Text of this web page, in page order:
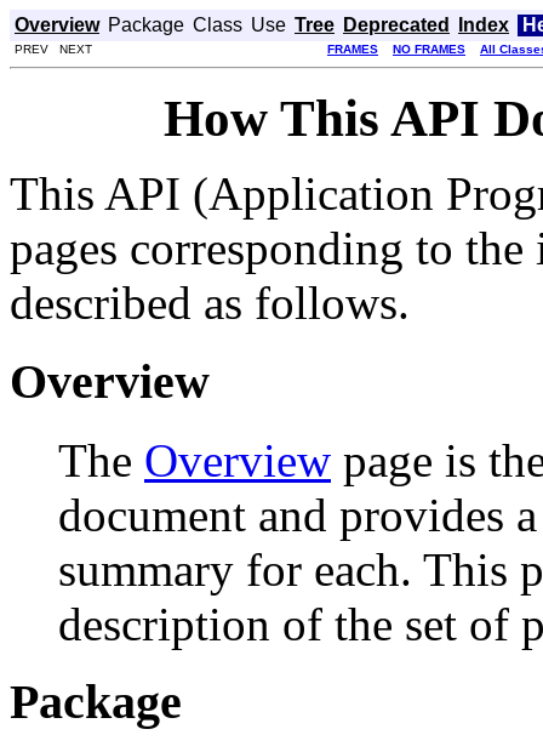
Overview Package Class Use Tree Deprecated Index
PREV NEXT FRAMES NO FRAMES All
How This API
This API (Application
pages corresponding to
described as follows.
Overview
The Overview page is
document and provides
summary for each. This
description of the set of
Package